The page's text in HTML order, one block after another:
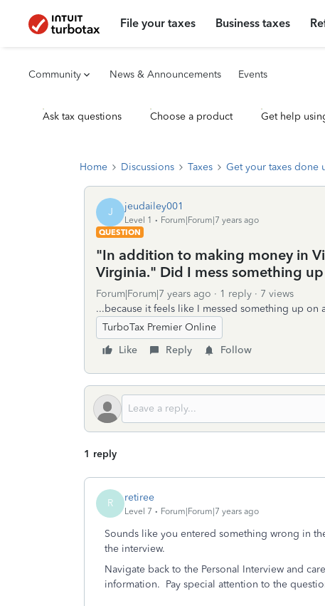
File your taxes Business taxes
Community News & Announcements Events
Ask tax questions Choose a product Get help
Home Discussions Taxes Get your taxes done
J jeudailey001
Level 1
Forum|Forum|7 years ago
QUESTION
"In addition to making money in
Virginia." Did I mess something
Forum|Forum|7 years ago 1 reply
7 views
...because it feels like I messed something up on
TurboTax Premier Online
Like
Reply Follow
1 reply
R retiree
Level 7 Forum|Forum|7 years ago
Sounds like you entered something wrong in
the interview.
Navigate back to the Personal Interview and
information. Pay special attention to the